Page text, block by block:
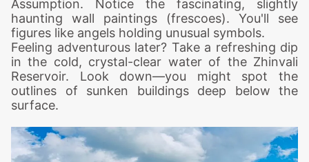
Assumption. Notice the fascinating, slightly
haunting wall paintings (frescoes). You'll see
figures like angels holding unusual symbols.
Feeling adventurous later? Take a refreshing dip
in the cold, crystal-clear water of the Zhinvali
Reservoir. Look down—you might spot the
outlines of sunken buildings deep below the
surface.